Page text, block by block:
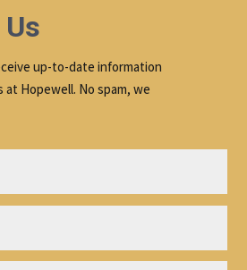
up-to-date information
Hopewell. No spam, we